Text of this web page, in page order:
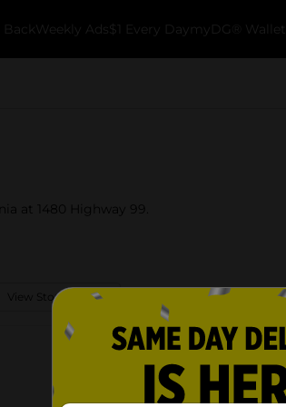
Weekly Ads $1 Every Day myDG® Wallet
at 1480 Highway 99.
View Store Details